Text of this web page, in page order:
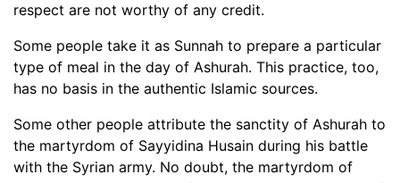
respect are not worthy of any credit.
Some people take it as Sunnah to prepare a particular
type of meal in the day of Ashurah. This practice, too,
has no basis in the authentic Islamic sources.
Some other people attribute the sanctity of Ashurah to
the martyrdom of Sayyidina Husain during his battle
with the Syrian army. No doubt, the martyrdom of